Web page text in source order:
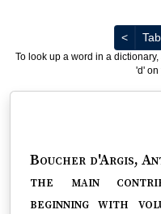
<
To look up a word in a
'd' on
Boucher d'Argis,
the main
beginning with